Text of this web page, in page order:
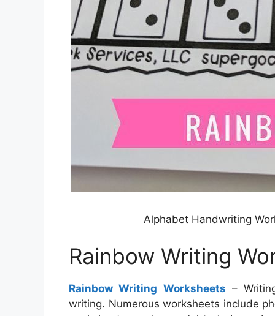
Alphabet Handwriting
Rainbow Writing
Rainbow Writing Worksheets –
writing. Numerous worksheets include